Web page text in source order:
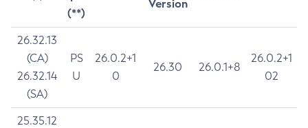
(**)
Version
26.32.13
(CA)
26.32.14
(SA)
PS
U
26.0.2+1
0
26.30 26.0.1+8
26.0.2+1
02
25.35.12